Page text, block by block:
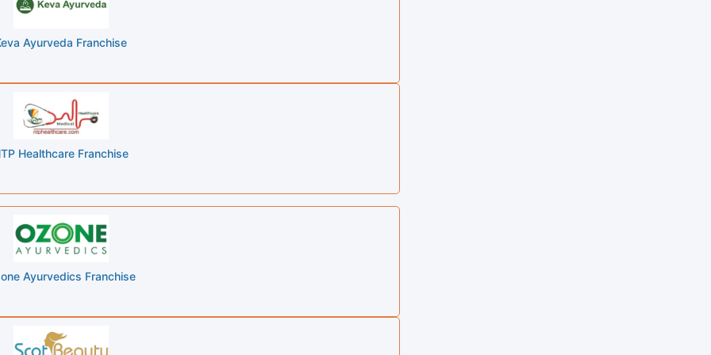
Ayurveda Franchise
Healthcare Franchise
Ayurvedics Franchise